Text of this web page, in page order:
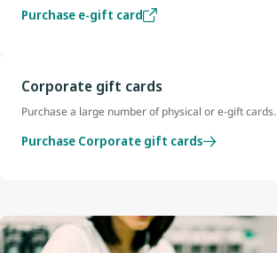
Purchase e-gift card
Corporate gift cards
Purchase a large number of physical or e-gift cards.
Purchase Corporate gift cards